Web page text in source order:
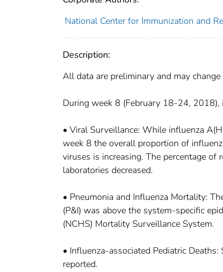
National Center for Immunization and
Description:
All data are preliminary and may
During week 8 (February 18-24, 2018),
• Viral Surveillance: While influenza
week 8 the overall proportion of
viruses is increasing. The percentage
laboratories decreased.
• Pneumonia and Influenza Mortality:
(P&I) was above the system-specific
(NCHS) Mortality Surveillance System.
• Influenza-associated Pediatric
reported.